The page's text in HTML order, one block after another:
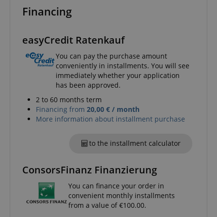
Financing
easyCredit Ratenkauf
You can pay the purchase amount
conveniently in installments. You will see
immediately whether your application
has been approved.
2 to 60 months term
Financing from 20,00 € / month
More information about installment purchase
to the installment calculator
ConsorsFinanz Finanzierung
You can finance your order in
convenient monthly installments
from a value of €100.00.
FPGSID
amazon-pay-connectedAuth
Amazon
www.kirstein.de
www.kirstein.de
Google